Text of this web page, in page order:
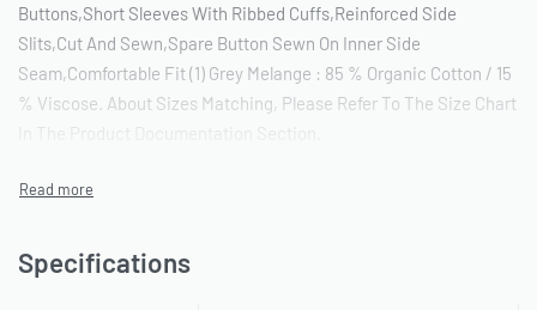
Buttons,Short Sleeves With Ribbed Cuffs,Reinforced Side
Slits,Cut And Sewn,Spare Button Sewn On Inner Side
Seam,Comfortable Fit (1) Grey Melange : 85 % Organic Cotton / 15
% Viscose. About Sizes Matching, Please Refer To The Size Chart
Specifications